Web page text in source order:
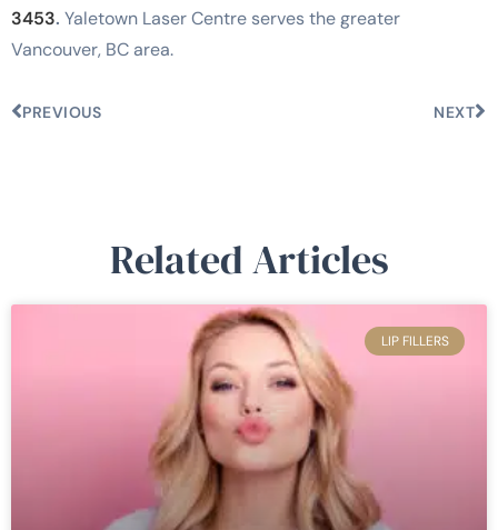
3453. Yaletown Laser Centre serves the greater
Vancouver, BC area.
PREVIOUS NEXT
Related Articles
LIP FILLERS